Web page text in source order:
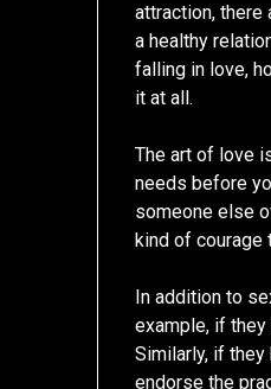
attraction,
a healthy
falling in love,
it at all.
The art of love
needs before
someone else
kind of courage
In addition to
example, if
Similarly, if
endorse the